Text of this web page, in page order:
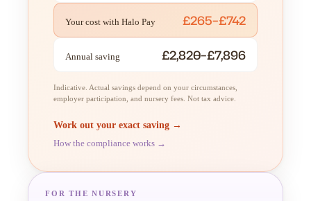
Your cost with Halo Pay £265–£742
Annual saving £2,820–£7,896
Indicative. Actual savings depend on your circumstances,
employer participation, and nursery fees. Not tax advice.
Work out your exact saving →
How the compliance works →
FOR THE NURSERY